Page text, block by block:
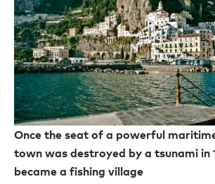
Once the seat of a powerful
town was destroyed by a tsunami in
became a fishing village